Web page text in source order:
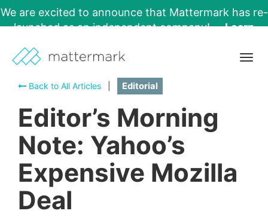
We are excited to announce that Mattermark has re-
launched as an independent company!
Learn
Back to All Articles
Editorial
Editor’s Morning
Note: Yahoo’s
Expensive Mozilla
Deal